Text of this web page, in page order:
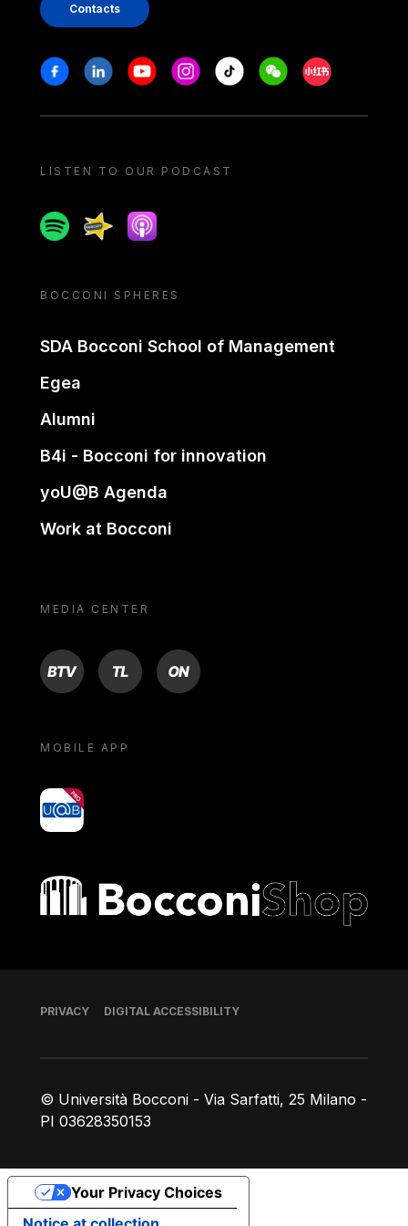
Contacts
Stay in touch
FacebookLinkedinYoutubeInstagram
Tiktok WeechatXiaohongshu/
LISTEN TO OUR PODCAST
SpotifySpreakerApple podcast
BOCCONI SPHERES
SDA Bocconi School of Management
Egea
Alumni
B4i - Bocconi for innovation
yoU@B Agenda
Work at Bocconi
MEDIA CENTER
BTV TL ON
MOBILE APP
yoU@B
Bocconi shop
© Università Bocconi - Via Sarfatti, 25 Milano -
PI 03628350153
Footer
PRIVACY DIGITAL ACCESSIBILITY
Your Privacy Choices